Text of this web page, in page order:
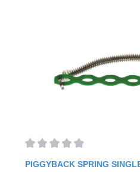
PIGGYBACK SPRING